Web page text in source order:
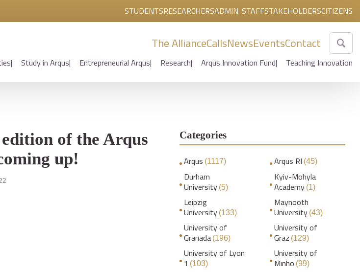
STUDENTSRESEARCHERSADMIN. STAFFSTAKEHOLDERSCITIZENS
The AllianceCallsNewsEventsContact
Study in Arqus Entrepreneurial Arqus Research Arqus Innovation Fund Teaching Innovation
of the Arqus
up!
Categories
Arqus (1117) Arqus RI (45)
Durham
University (5)
Kyiv-Mohyla
Academy (1)
Leipzig
University (133)
Maynooth
University (43)
University of
Granada (196)
University of
Graz (129)
University of Lyon
1 (103)
University of
Minho (99)